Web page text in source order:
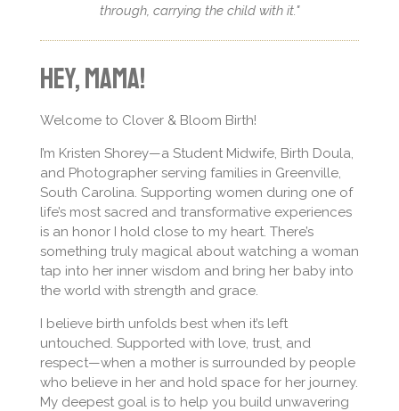
through, carrying the child with it."
Hey, mama!
Welcome to Clover & Bloom Birth!
I’m Kristen Shorey—a Student Midwife, Birth Doula,
and Photographer serving families in Greenville,
South Carolina. Supporting women during one of
life’s most sacred and transformative experiences
is an honor I hold close to my heart. There’s
something truly magical about watching a woman
tap into her inner wisdom and bring her baby into
the world with strength and grace.
I believe birth unfolds best when it’s left
untouched. Supported with love, trust, and
respect—when a mother is surrounded by people
who believe in her and hold space for her journey.
My deepest goal is to help you build unwavering